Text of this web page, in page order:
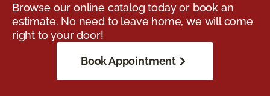
Browse our online catalog today or book an
estimate. No need to leave home, we will come
right to your door!
Book Appointment